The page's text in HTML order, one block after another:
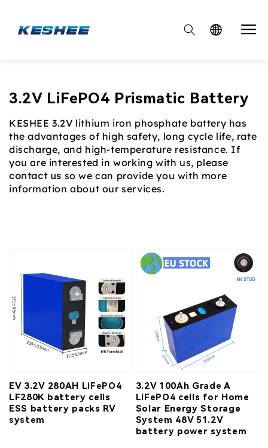

Collection:
3.2V LiFePO4 Prismatic Battery
KESHEE 3.2V lithium iron phosphate battery has
the advantages of high safety, long cycle life, rate
discharge, and high-temperature resistance. If
you are interested in working with us, please
contact us so we can provide you with more
information about our services.
EV 3.2V 280AH LiFePO4
LF280K battery cells
ESS battery packs RV
system
3.2V 100Ah Grade A
LiFePO4 cells for Home
Solar Energy Storage
System 48V 51.2V
battery power system